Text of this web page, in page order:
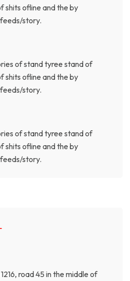
shits ofline and the by
story.
of stand tyree stand of
shits ofline and the by
story.
of stand tyree stand of
shits ofline and the by
story.
road 45 in the middle of